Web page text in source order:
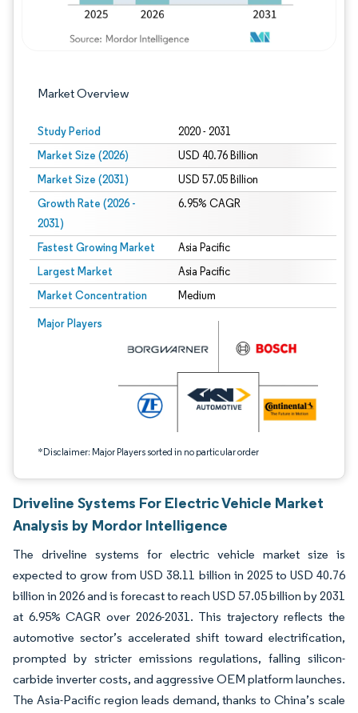
Market Overview
Study Period 2020 - 2031
Market Size (2026) USD 40.76 Billion
Market Size (2031) USD 57.05 Billion
Growth Rate (2026 -
2031)
6.95% CAGR
Fastest Growing Market Asia Pacific
Largest Market Asia Pacific
Market Concentration Medium
Major Players
*Disclaimer: Major Players sorted in no particular order
Image © Mordor Intelligence. Reuse requires attribution under CC BY 4.0.
Driveline Systems For Electric Vehicle Market
Analysis by Mordor Intelligence
The driveline systems for electric vehicle market size is
expected to grow from USD 38.11 billion in 2025 to USD 40.76
billion in 2026 and is forecast to reach USD 57.05 billion by 2031
at 6.95% CAGR over 2026-2031. This trajectory reflects the
automotive sector’s accelerated shift toward electrification,
prompted by stricter emissions regulations, falling silicon-
carbide inverter costs, and aggressive OEM platform launches.
The Asia-Pacific region leads demand, thanks to China’s scale